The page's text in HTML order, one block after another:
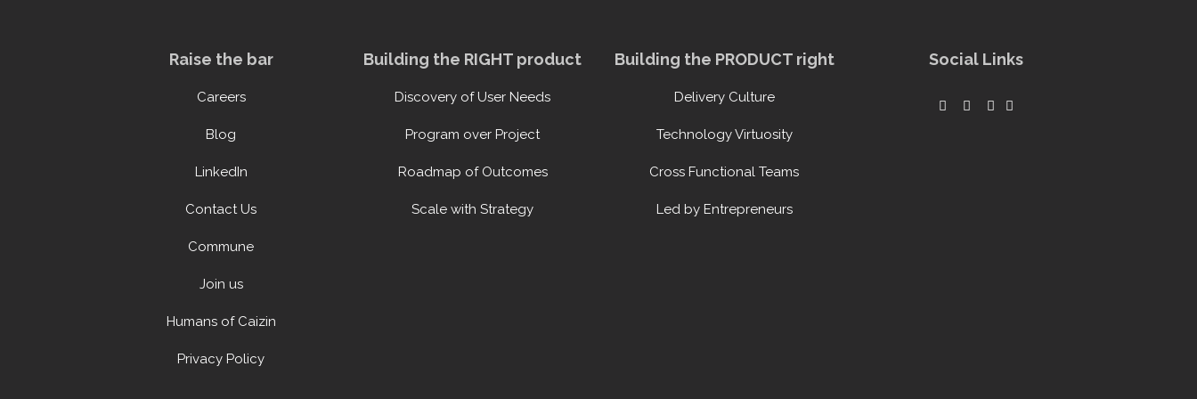
Raise the bar
Careers
Blog
LinkedIn
Contact Us
Commune
Join us
Humans of Caizin
Privacy Policy
Building the RIGHT product
Discovery of User Needs
Program over Project
Roadmap of Outcomes
Scale with Strategy
Building the PRODUCT right
Delivery Culture
Technology Virtuosity
Cross Functional Teams
Led by Entrepreneurs
Social Links